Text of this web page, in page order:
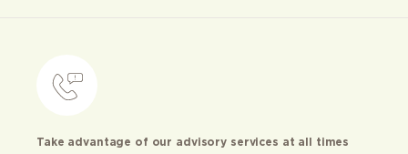
Take advantage of our advisory services at all times